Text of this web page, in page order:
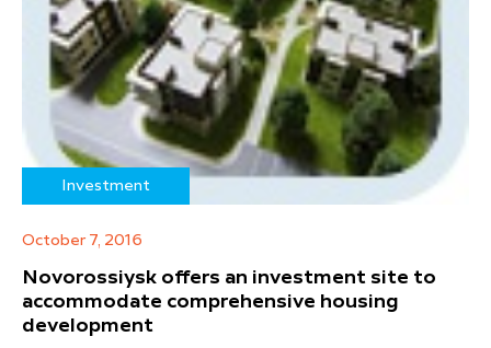
Investment
October 7, 2016
Novorossiysk offers an investment site to
accommodate comprehensive housing
development